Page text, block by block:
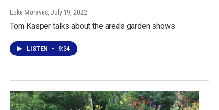
Luke Moravec, July 19, 2022
Tom Kasper talks about the area's garden shows
LISTEN • 9:34